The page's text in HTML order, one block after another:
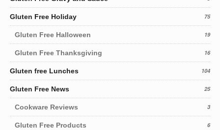
Gluten Free Holiday 75
Gluten Free Halloween 19
Gluten Free Thanksgiving 16
Gluten free Lunches 104
Gluten Free News 25
Cookware Reviews 3
Gluten Free Products 6